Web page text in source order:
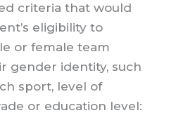
criteria that would
eligibility to
or female team
gender identity, such
sport, level of
or education level: